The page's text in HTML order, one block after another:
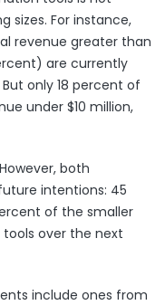
sizes. For instance,
revenue greater than
are currently
only 18 percent of
under $10 million,
However, both
intentions: 45
of the smaller
over the next
include ones from